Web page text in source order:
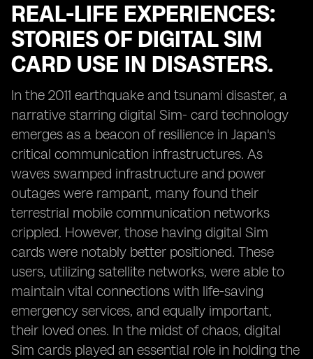
REAL-LIFE EXPERIENCES:
STORIES OF DIGITAL SIM
CARD USE IN DISASTERS.
In the 2011 earthquake and tsunami disaster, a
narrative starring digital Sim- card technology
emerges as a beacon of resilience in Japan's
critical communication infrastructures. As
waves swamped infrastructure and power
outages were rampant, many found their
terrestrial mobile communication networks
crippled. However, those having digital Sim
cards were notably better positioned. These
users, utilizing satellite networks, were able to
maintain vital connections with life-saving
emergency services, and equally important,
their loved ones. In the midst of chaos, digital
Sim cards played an essential role in holding the